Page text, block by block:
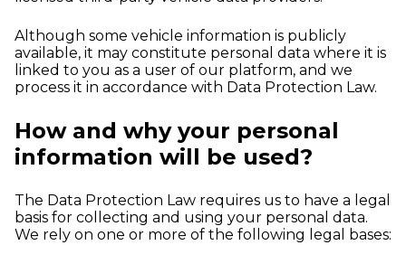
Although some vehicle information is publicly
available, it may constitute personal data where it is
linked to you as a user of our platform, and we
process it in accordance with Data Protection Law.
How and why your personal
information will be used?
The Data Protection Law requires us to have a legal
basis for collecting and using your personal data.
We rely on one or more of the following legal bases: